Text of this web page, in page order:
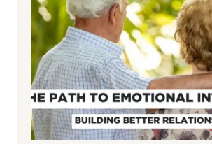
e
r
o
f
S
u
n
r
i
n
g
t
h
e